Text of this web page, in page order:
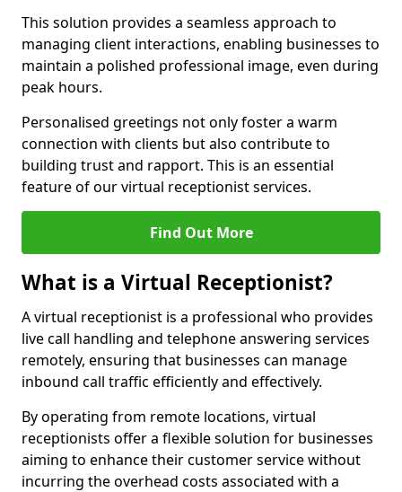
This solution provides a seamless approach to
managing client interactions, enabling businesses to
maintain a polished professional image, even during
peak hours.
Personalised greetings not only foster a warm
connection with clients but also contribute to
building trust and rapport. This is an essential
feature of our virtual receptionist services.
Find Out More
What is a Virtual Receptionist?
A virtual receptionist is a professional who provides
live call handling and telephone answering services
remotely, ensuring that businesses can manage
inbound call traffic efficiently and effectively.
By operating from remote locations, virtual
receptionists offer a flexible solution for businesses
aiming to enhance their customer service without
incurring the overhead costs associated with a